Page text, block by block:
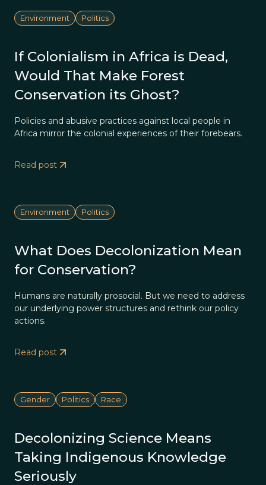
Environment Politics
If Colonialism in Africa is Dead,
Would That Make Forest
Conservation its Ghost?
Policies and abusive practices against local people in
Africa mirror the colonial experiences of their forebears.
Read post
Environment Politics
What Does Decolonization Mean
for Conservation?
Humans are naturally prosocial. But we need to address
our underlying power structures and rethink our policy
actions.
Read post
Gender Politics Race
Decolonizing Science Means
Taking Indigenous Knowledge
Seriously